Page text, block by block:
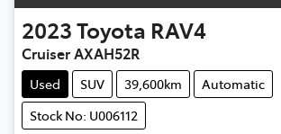
2023Toyota RAV4
Cruiser AXAH52R
Used SUV 39,600km
Automatic
Stock No: U006112